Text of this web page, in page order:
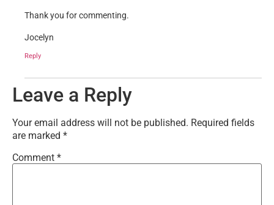
Thank you for commenting.
Jocelyn
Reply
Leave a Reply
Your email address will not be published. Required fields
are marked *
Comment *